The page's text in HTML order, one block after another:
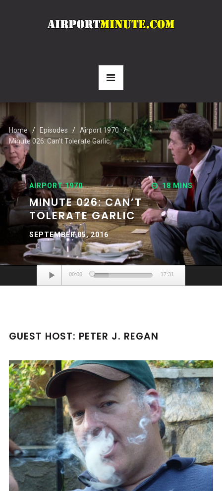
Home Episodes
Airport 1970
Minute 026: Can’t Tolerate Garlic
AIRPORT 1970 18 MINS
MINUTE 026: CAN’T
TOLERATE GARLIC
SEPTEMBER 05, 2016
Audio
Player
00:00 17:31
GUEST HOST: PETER J. REGAN